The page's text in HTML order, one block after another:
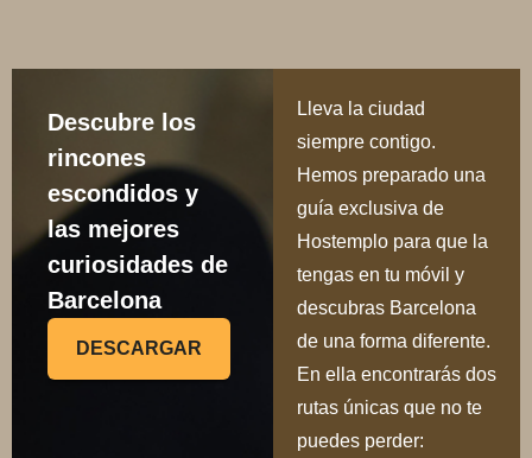
Descubre los
rincones
escondidos y
las mejores
curiosidades de
Barcelona
DESCARGAR
Lleva la ciudad
siempre contigo.
Hemos preparado una
guía exclusiva de
Hostemplo para que la
tengas en tu móvil y
descubras Barcelona
de una forma diferente.
En ella encontrarás dos
rutas únicas que no te
puedes perder: